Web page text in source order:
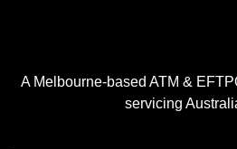
A Melbourne-based ATM &
servicing